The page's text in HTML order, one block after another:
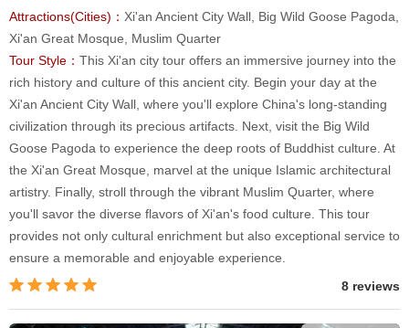
Attractions(Cities)： Xi'an Ancient City Wall, Big Wild Goose Pagoda,
Xi'an Great Mosque, Muslim Quarter
Tour Style： This Xi'an city tour offers an immersive journey into the
rich history and culture of this ancient city. Begin your day at the
Xi'an Ancient City Wall, where you'll explore China's long-standing
civilization through its precious artifacts. Next, visit the Big Wild
Goose Pagoda to experience the deep roots of Buddhist culture. At
the Xi'an Great Mosque, marvel at the unique Islamic architectural
artistry. Finally, stroll through the vibrant Muslim Quarter, where
you'll savor the diverse flavors of Xi'an's food culture. This tour
provides not only cultural enrichment but also exceptional service to
ensure a memorable and enjoyable experience.
8 reviews